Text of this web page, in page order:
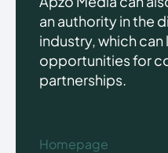
an authority in the
industry, which
opportunities for
partnerships.
Homepage